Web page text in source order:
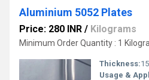
Aluminium 5052 Plates
Price: 280 INR / Kilograms
Minimum Order Quantity : 1
Thickness:
Usage &